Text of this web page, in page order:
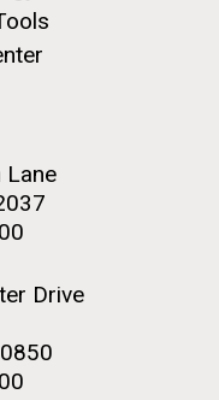
Lane
Drive